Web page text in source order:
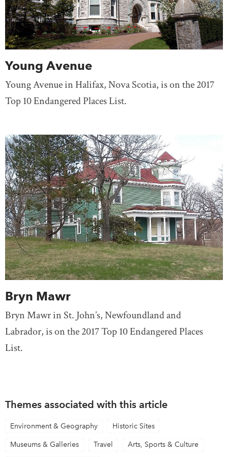
Young Avenue
Young Avenue in Halifax, Nova Scotia, is on the 2017
Top 10 Endangered Places List.
Bryn Mawr
Bryn Mawr in St. John’s, Newfoundland and
Labrador, is on the 2017 Top 10 Endangered Places
List.
Themes associated with this article
Environment & Geography Historic Sites
Museums & Galleries Travel Arts, Sports & Culture